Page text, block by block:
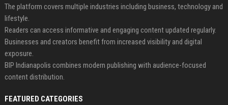
The platform covers multiple industries including business, technology and
lifestyle.
Readers can access informative and engaging content updated regularly.
Businesses and creators benefit from increased visibility and digital
exposure.
BIP Indianapolis combines modern publishing with audience-focused
content distribution.
FEATURED CATEGORIES